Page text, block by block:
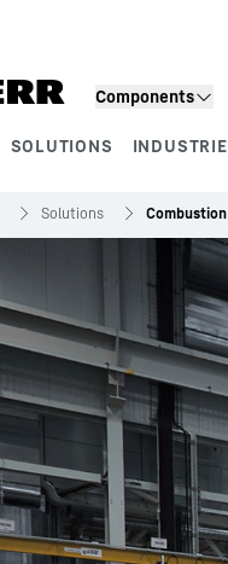
Components
SOLUTIONS
Solutions